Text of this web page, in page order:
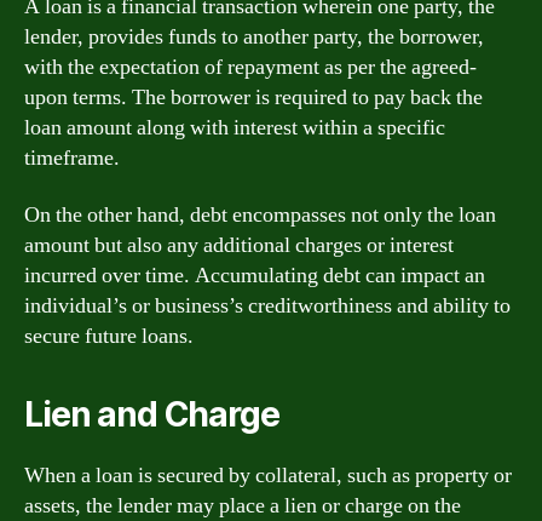
A loan is a financial transaction wherein one party, the
lender, provides funds to another party, the borrower,
with the expectation of repayment as per the agreed-
upon terms. The borrower is required to pay back the
loan amount along with interest within a specific
timeframe.
On the other hand, debt encompasses not only the loan
amount but also any additional charges or interest
incurred over time. Accumulating debt can impact an
individual’s or business’s creditworthiness and ability to
secure future loans.
Lien and Charge
When a loan is secured by collateral, such as property or
assets, the lender may place a lien or charge on the